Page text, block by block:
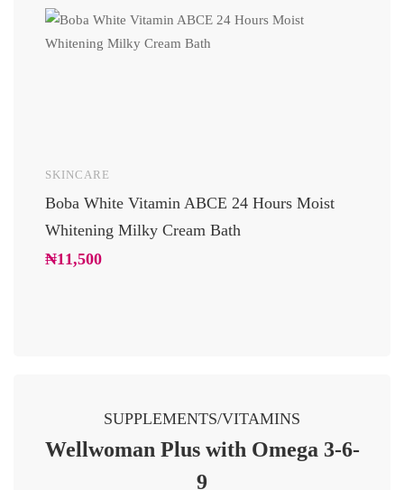
SKINCARE
Boba White Vitamin ABCE 24 Hours Moist
Whitening Milky Cream Bath
₦11,500
SUPPLEMENTS/VITAMINS
Wellwoman Plus with Omega 3-6-
9